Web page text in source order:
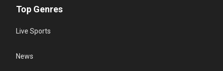
Top Genres
Live Sports
News